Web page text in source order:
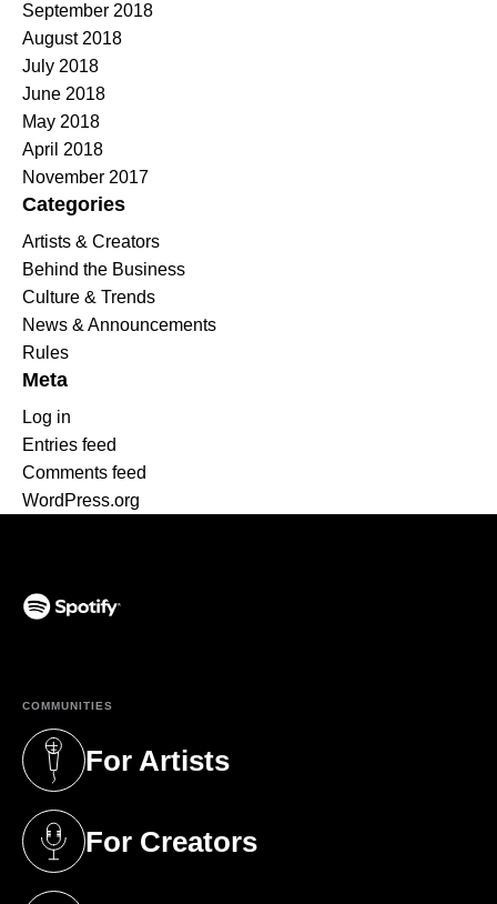
September 2018
August 2018
July 2018
June 2018
May 2018
April 2018
November 2017
Categories
Artists & Creators
Behind the Business
Culture & Trends
News & Announcements
Rules
Meta
Log in
Entries feed
Comments feed
WordPress.org
COMMUNITIES
For Artists
(opens in a new tab)
For Creators
(opens in a new tab)